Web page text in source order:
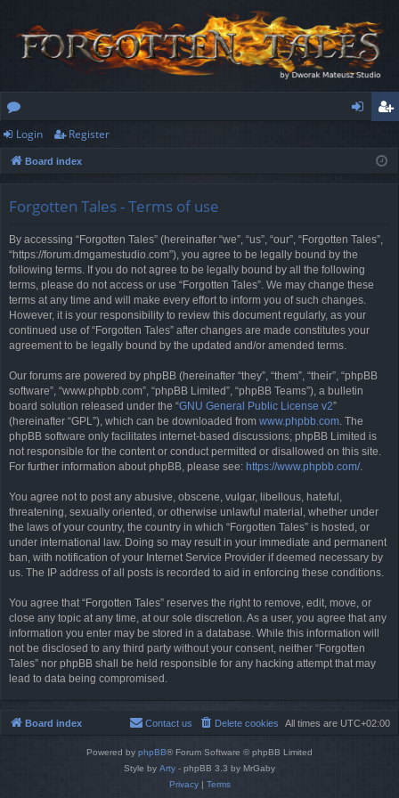
or
u
ist
Login Register
Board index
Forgotten Tales - Terms of use
By accessing “Forgotten Tales” (hereinafter “we”, “us”, “our”, “Forgotten Tales”,
“https://forum.dmgamestudio.com”), you agree to be legally bound by the
following terms. If you do not agree to be legally bound by all the following
terms, please do not access or use “Forgotten Tales”. We may change these
terms at any time and will make every effort to inform you of such changes.
However, it is your responsibility to review this document regularly, as your
continued use of “Forgotten Tales” after changes are made constitutes your
agreement to be legally bound by the updated and/or amended terms.
Our forums are powered by phpBB (hereinafter “they”, “them”, “their”, “phpBB
software”, “www.phpbb.com”, “phpBB Limited”, “phpBB Teams”), a bulletin
board solution released under the “GNU General Public License v2”
(hereinafter “GPL”), which can be downloaded from www.phpbb.com. The
phpBB software only facilitates internet-based discussions; phpBB Limited is
not responsible for the content or conduct permitted or disallowed on this site.
For further information about phpBB, please see: https://www.phpbb.com/.
You agree not to post any abusive, obscene, vulgar, libellous, hateful,
threatening, sexually oriented, or otherwise unlawful material, whether under
the laws of your country, the country in which “Forgotten Tales” is hosted, or
under international law. Doing so may result in your immediate and permanent
ban, with notification of your Internet Service Provider if deemed necessary by
us. The IP address of all posts is recorded to aid in enforcing these conditions.
You agree that “Forgotten Tales” reserves the right to remove, edit, move, or
close any topic at any time, at our sole discretion. As a user, you agree that any
information you enter may be stored in a database. While this information will
not be disclosed to any third party without your consent, neither “Forgotten
Tales” nor phpBB shall be held responsible for any hacking attempt that may
lead to data being compromised.
Board index All times are UTC+02:00
Delete cookies
Contact us
Powered by phpBB® Forum Software © phpBB Limited
Style by Arty - phpBB 3.3 by MrGaby
Privacy| Terms